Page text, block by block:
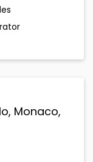
Monaco,